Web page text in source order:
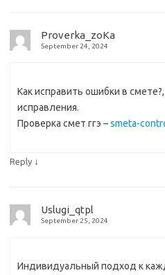
Proverka_zoKa
September 24, 2024
Как исправить ошибки в
исправления.
Проверка смет ггэ –smeta-
Reply ↓
Uslugi_qtpl
September 25, 2024
Индивидуальный подход к